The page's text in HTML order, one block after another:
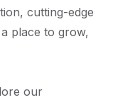
cutting-edge
place to grow,
our